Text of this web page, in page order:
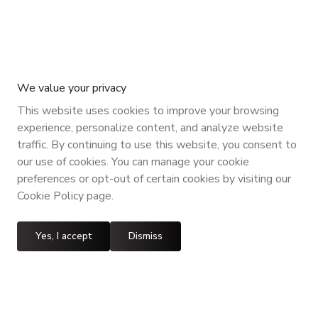
We value your privacy
This website uses cookies to improve your browsing
experience, personalize content, and analyze website
traffic. By continuing to use this website, you consent to
our use of cookies. You can manage your cookie
preferences or opt-out of certain cookies by visiting our
Cookie Policy page.
Yes, I accept Dismiss